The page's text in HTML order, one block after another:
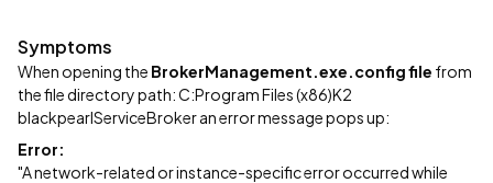
Symptoms
When opening the BrokerManagement.exe.config file from
the file directory path: C:Program Files (x86)K2
blackpearlServiceBroker an error message pops up:
Error:
"A network-related or instance-specific error occurred while